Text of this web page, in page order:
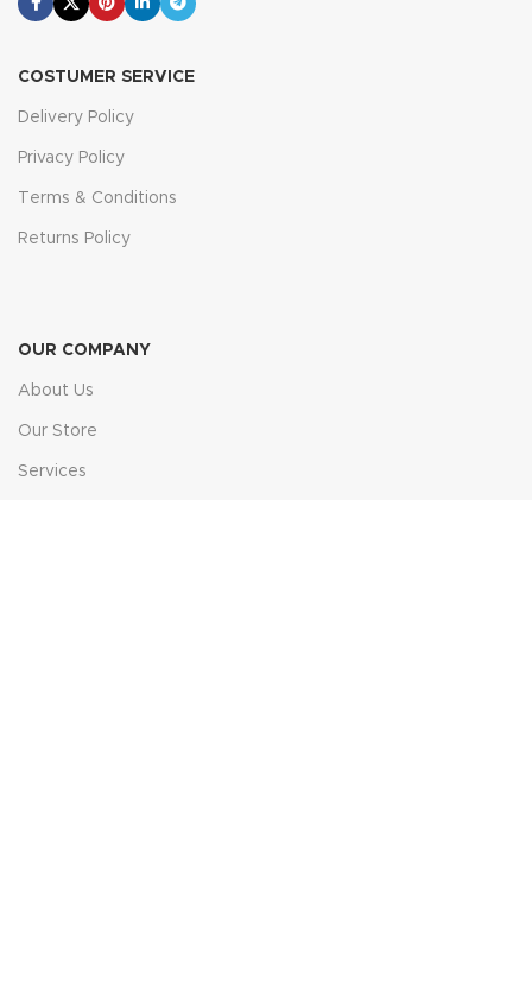
COSTUMER SERVICE
Delivery Policy
Privacy Policy
Terms & Conditions
Returns Policy
OUR COMPANY
About Us
Our Store
Services